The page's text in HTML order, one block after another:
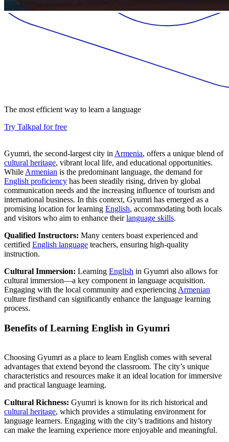
The most efficient way to learn a language
Try Talkpal for free
Gyumri, the second-largest city in Armenia, offers a unique blend of
cultural heritage, vibrant local life, and educational opportunities.
While Armenian is the predominant language, the demand for
English proficiency has been steadily rising, driven by global
communication needs and the increasing influence of tourism and
international business. In this context, Gyumri has emerged as a
promising location for learning English, accommodating both locals
and visitors who aim to enhance theirlanguage skills.
Qualified Instructors: Many centers boast experienced and
certified English language teachers, ensuring high-quality
instruction.
Cultural Immersion: Learning English in Gyumri also allows for
cultural immersion—a key component in language acquisition.
Engaging with the local community and experiencing Armenian
culture firsthand can significantly enhance the language learning
process.
Benefits of Learning English in Gyumri
Choosing Gyumri as a place to learn English comes with several
advantages that extend beyond the classroom. The city’s unique
characteristics and resources make it an ideal location for immersive
and practical language learning.
Cultural Richness: Gyumri is known for its rich historical and
cultural heritage, which provides a stimulating environment for
language learners. Engaging with the city’s traditions and history
can make the learning experience more enjoyable and meaningful.